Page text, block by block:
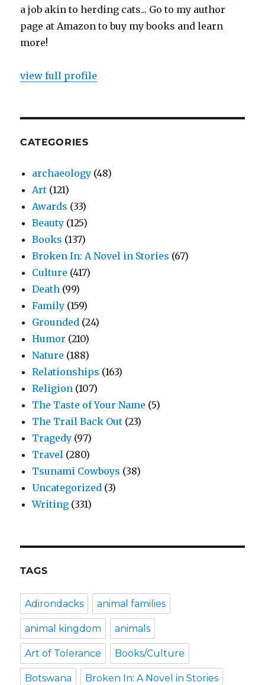
a job akin to herding cats... Go to my author
page at Amazon to buy my books and learn
more!
view full profile
CATEGORIES
archaeology (48)
Art (121)
Awards (33)
Beauty (125)
Books (137)
Broken In: A Novel in Stories (67)
Culture (417)
Death (99)
Family (159)
Grounded (24)
Humor (210)
Nature (188)
Relationships (163)
Religion (107)
The Taste of Your Name (5)
The Trail Back Out (23)
Tragedy (97)
Travel (280)
Tsunami Cowboys (38)
Uncategorized (3)
Writing (331)
TAGS
Adirondacks animal families
animal kingdom animals
Art of Tolerance Books/Culture
Botswana Broken In: A Novel in Stories